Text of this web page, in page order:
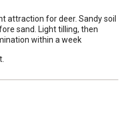
attraction for deer. Sandy soil
sand. Light tilling, then
within a week